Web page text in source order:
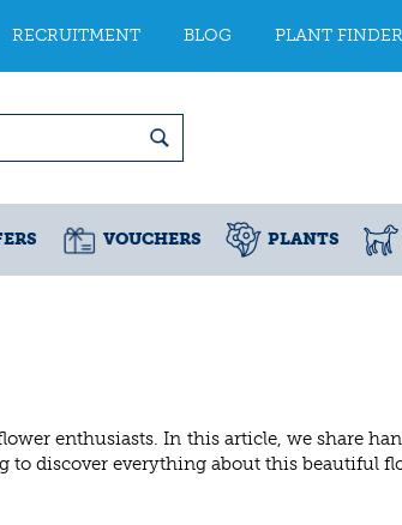
RECRUITMENT BLOG PLANT FINDER
VOUCHERS PLANTS
enthusiasts. In this article, we share
to discover everything about this beautiful